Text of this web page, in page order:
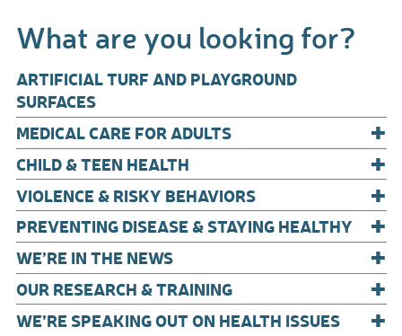
e
b
o
o
k
e
What are you looking for?
ARTIFICIAL TURF AND PLAYGROUND
SURFACES
MEDICAL CARE FOR ADULTS
+
CHILD & TEEN HEALTH +
VIOLENCE & RISKY BEHAVIORS +
PREVENTING DISEASE & STAYING HEALTHY +
WE’RE IN THE NEWS +
OUR RESEARCH & TRAINING +
WE’RE SPEAKING OUT ON HEALTH ISSUES +